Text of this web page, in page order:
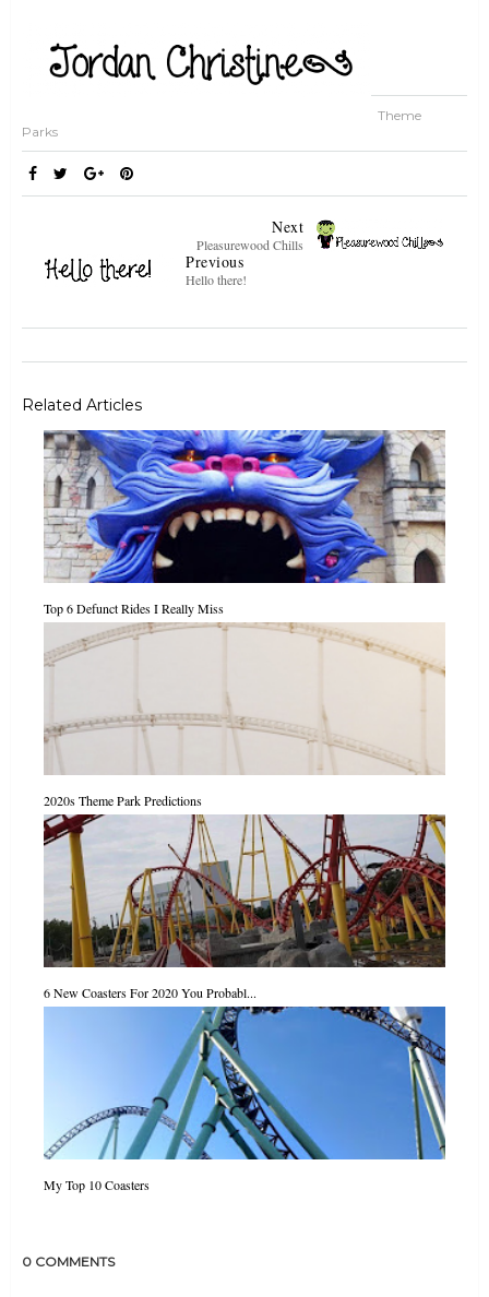
Theme
Parks
Next
Pleasurewood Chills
Previous
Hello there!
Related Articles
Top 6 Defunct Rides I Really Miss
2020s Theme Park Predictions
6 New Coasters For 2020 You Probabl...
My Top 10 Coasters
0 COMMENTS